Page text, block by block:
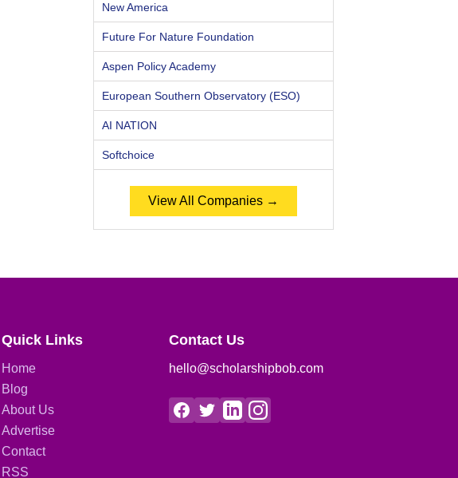
New America
Future For Nature Foundation
Aspen Policy Academy
European Southern Observatory (ESO)
AI NATION
Softchoice
View All Companies →
Quick Links
Home
Blog
About Us
Advertise
Contact
RSS
Contact Us
hello@scholarshipbob.com